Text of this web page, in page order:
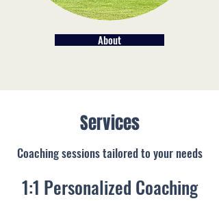
About
Services
Coaching sessions tailored to your needs
1:1 Personalized Coaching